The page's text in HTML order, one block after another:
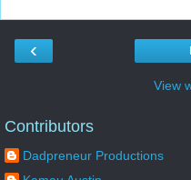
‹
View
Contributors
Dadpreneur Productions